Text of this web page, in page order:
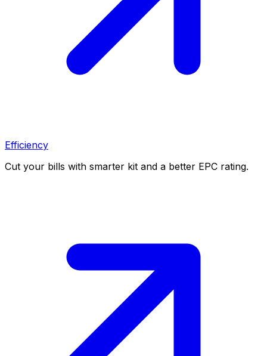
Efficiency
Cut your bills with smarter kit and a better EPC rating.